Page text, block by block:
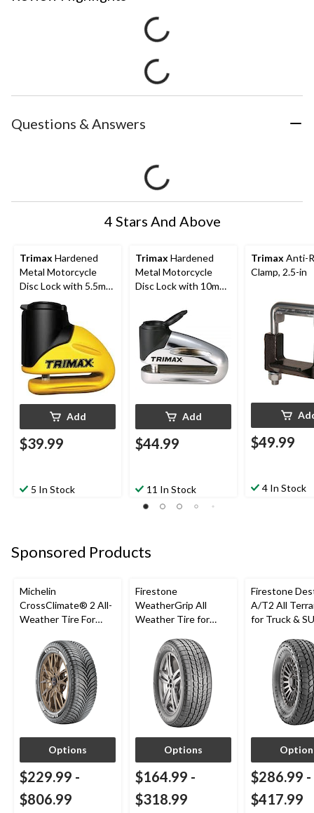
Questions & Answers
4 Stars And Above
Trimax
Metal Motorcycle
Disc Lock with 5.5mm
Pin (Short Throat),
Yellow with Pouch &
Add
$39.99
5 In Stock
Trimax
Metal Motorcycle
Disc Lock with 10mm
with Pouch & Cable
Add
$44.99
11 In Stock
Trimax Anti-
Clamp, 2.5-in
$49.99
4 In Stock
Sponsored Products
Michelin
CrossClimate® 2 All-
Weather Tire For
Options
$229.99 -
$806.99
Firestone
WeatherGrip All
Weather Tire for
Options
$164.99 -
$318.99
Firestone
A/T2 All
for Truck &
$286.99 -
$417.99